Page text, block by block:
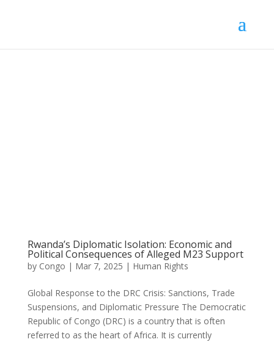
Rwanda’s Diplomatic Isolation: Economic and
Political Consequences of Alleged M23 Support
by Congo | Mar 7, 2025 | Human Rights
Global Response to the DRC Crisis: Sanctions, Trade
Suspensions, and Diplomatic Pressure The Democratic
Republic of Congo (DRC) is a country that is often
referred to as the heart of Africa. It is currently